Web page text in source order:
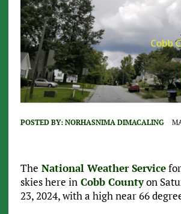
POSTED BY: NORHASNIMA DIMACALING
The National Weather Service
skies here inCobb Countyon
23, 2024, with a high near 66